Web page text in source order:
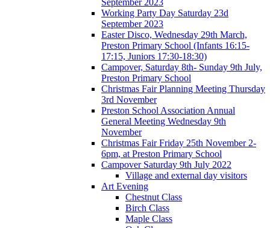
Working Party Day Saturday 23d
September 2023
Easter Disco, Wednesday 29th March,
Preston Primary School (Infants 16:15-
17:15, Juniors 17:30-18:30)
Campover, Saturday 8th- Sunday 9th July,
Preston Primary School
Christmas Fair Planning Meeting Thursday
3rd November
Preston School Association Annual
General Meeting Wednesday 9th
November
Christmas Fair Friday 25th November 2-
6pm, at Preston Primary School
Campover Saturday 9th July 2022
Village and external day visitors
Art Evening
Chestnut Class
Birch Class
Maple Class